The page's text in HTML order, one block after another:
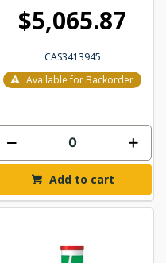
$5,065.87
CAS3413945
Available for Backorder
Add to cart